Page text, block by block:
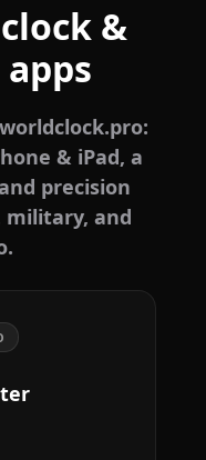
&
& iPad, a
precision
military, and